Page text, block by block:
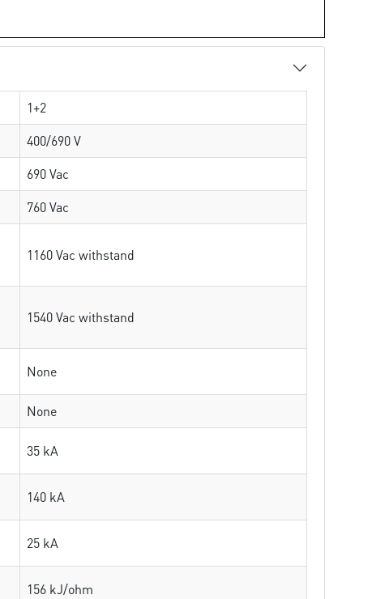
1+2
400/690 V
690 Vac
760 Vac
1160 Vac withstand
1540 Vac withstand
None
None
35 kA
140 kA
25 kA
156 kJ/ohm